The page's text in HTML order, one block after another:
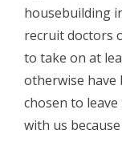
housebuilding
recruit doctors
to take on at
otherwise have
chosen to
with us